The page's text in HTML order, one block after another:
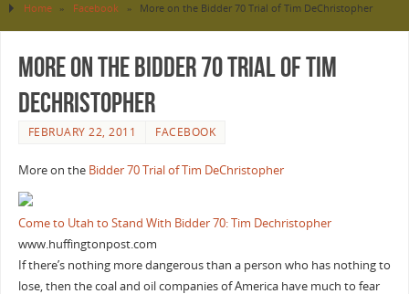
Home » Facebook » More on the Bidder 70 Trial of Tim DeChristopher
More on the Bidder 70 Trial of Tim
DeChristopher
FEBRUARY 22, 2011 FACEBOOK
More on the Bidder 70 Trial of Tim DeChristopher
Come to Utah to Stand With Bidder 70: Tim Dechristopher
www.huffingtonpost.com
If there’s nothing more dangerous than a person who has nothing to
lose, then the coal and oil companies of America have much to fear